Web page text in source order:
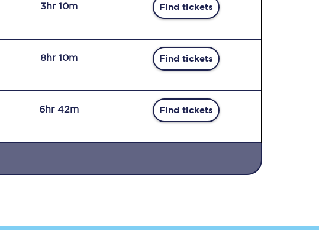
3hr 10m Find tickets
8hr 10m Find tickets
6hr 42m Find tickets